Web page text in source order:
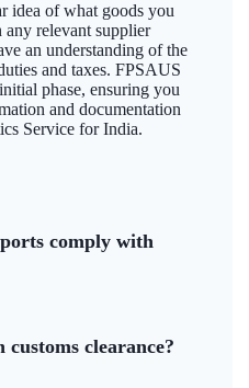
idea of what goods you
relevant supplier
an understanding of the
and taxes. FPSAUS
phase, ensuring you
and documentation
Service for India.
comply with
clearance?